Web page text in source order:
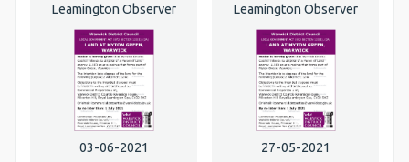
Leamington Observer
03-06-2021
Leamington Observer
27-05-2021